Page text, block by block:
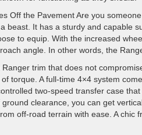
Off the Pavement Are you
beast. It has a sturdy and capable
to equip. With the increased
angle. In other words, the
trim that does not
torque. A full-time 4×4 system
two-speed transfer case
clearance, you can get
off-road terrain with ease. A chic